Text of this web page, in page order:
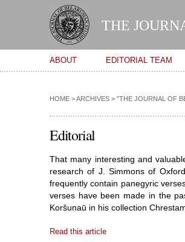
THE
Main menu
ABOUT EDITORIAL TEAM
HOME >ARCHIVES > "THE JOURNAL OF
Editorial
That many interesting and
research of J. Simmons of
frequently contain panegyric
verses have been made in the
Koršunaū in his collection
Read this article